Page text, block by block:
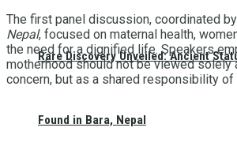
Rare Discovery Unveiled: Ancient
Found in Bara, Nepal
The first panel discussion, coordinated by
Nepal, focused on maternal health,
the need for a dignified life. Speakers
motherhood should not be viewed solely
concern, but as a shared responsibility